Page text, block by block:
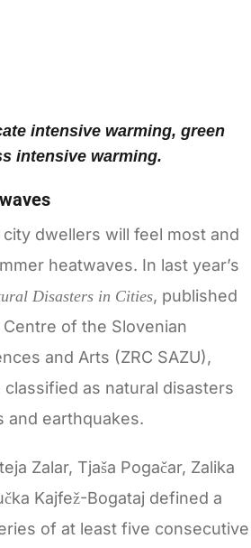
intensive warming, green
intensive warming.
dwellers will feel most and
heatwaves. In last year’s
Disasters in Cities, published
of the Slovenian
and Arts (ZRC SAZU),
as natural disasters
and earthquakes.
Zalar, Tjaša Pogačar, Zalika
Kajfež-Bogataj defined a
of at least five consecutive